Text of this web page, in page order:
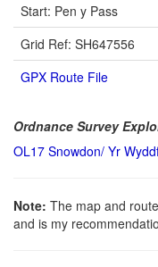
Start: Pen y Pass
Grid Ref: SH647556
GPX Route File
Ordnance Survey
OL17 Snowdon/ Yr
Note: The map and
and is my